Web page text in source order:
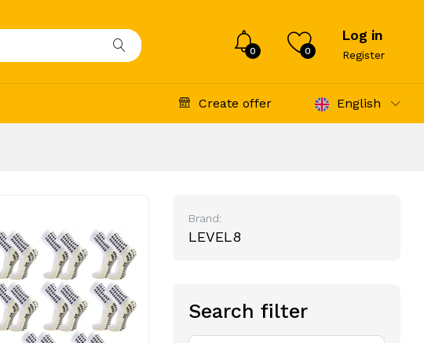
0 0
Log in
Register
Create offer English
Brand:
LEVEL8
Search filter